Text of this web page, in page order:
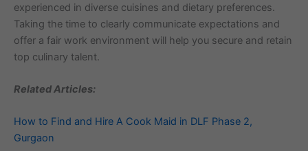
experienced in diverse cuisines and dietary preferences.
Taking the time to clearly communicate expectations and
offer a fair work environment will help you secure and retain
top culinary talent.
Related Articles:
How to Find and Hire A Cook Maid in DLF Phase 2,
Gurgaon